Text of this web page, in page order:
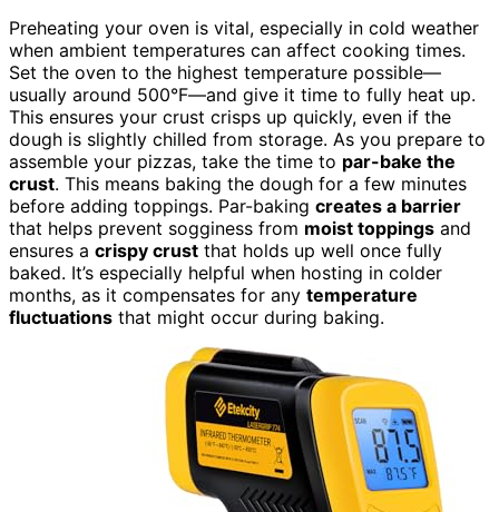
Preheating your oven is vital, especially in cold weather
when ambient temperatures can affect cooking times.
Set the oven to the highest temperature possible—
usually around 500°F—and give it time to fully heat up.
This ensures your crust crisps up quickly, even if the
dough is slightly chilled from storage. As you prepare to
assemble your pizzas, take the time to par-bake the
crust. This means baking the dough for a few minutes
before adding toppings. Par-baking creates a barrier
that helps prevent sogginess from moist toppings and
ensures a crispy crust that holds up well once fully
baked. It’s especially helpful when hosting in colder
months, as it compensates for any temperature
fluctuations that might occur during baking.